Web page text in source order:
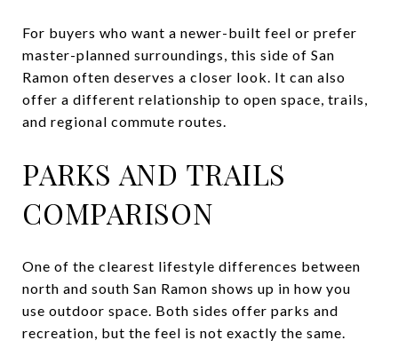
For buyers who want a newer-built feel or prefer
master-planned surroundings, this side of San
Ramon often deserves a closer look. It can also
offer a different relationship to open space, trails,
and regional commute routes.
PARKS AND TRAILS
COMPARISON
One of the clearest lifestyle differences between
north and south San Ramon shows up in how you
use outdoor space. Both sides offer parks and
recreation, but the feel is not exactly the same.